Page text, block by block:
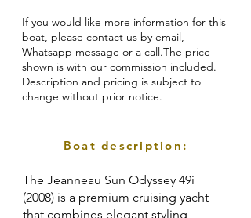
If you would like more information for this
boat, please contact us by email,
Whatsapp message or a call.The price
shown is with our commission included.
Description and pricing is subject to
change without prior notice.
Boat description:
The Jeanneau Sun Odyssey 49i
(2008) is a premium cruising yacht
that combines elegant styling,